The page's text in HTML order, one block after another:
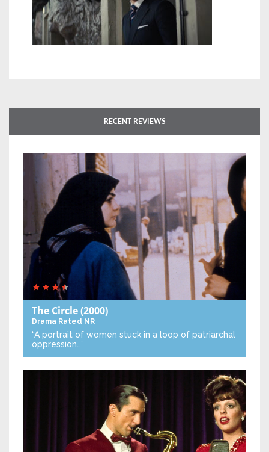
RECENT REVIEWS
The Circle(2000)
Drama Rated NR
“A portrait of women stuck in a loop of patriarchal
oppression…”